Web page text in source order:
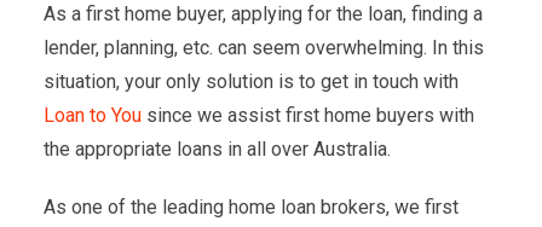
As a first home buyer, applying for the loan, finding a
lender, planning, etc. can seem overwhelming. In this
situation, your only solution is to get in touch with
Loan to You since we assist first home buyers with
the appropriate loans in all over Australia.
As one of the leading home loan brokers, we first